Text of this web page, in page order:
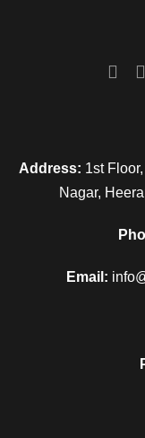
Address: 1st
Nagar,
Email: